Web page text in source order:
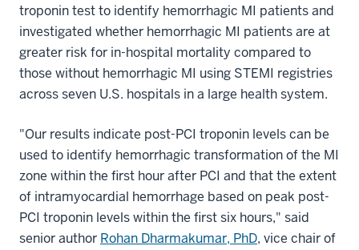
troponin test to identify hemorrhagic MI patients and
investigated whether hemorrhagic MI patients are at
greater risk for in-hospital mortality compared to
those without hemorrhagic MI using STEMI registries
across seven U.S. hospitals in a large health system.
"Our results indicate post-PCI troponin levels can be
used to identify hemorrhagic transformation of the MI
zone within the first hour after PCI and that the extent
of intramyocardial hemorrhage based on peak post-
PCI troponin levels within the first six hours," said
senior author Rohan Dharmakumar, PhD, vice chair of